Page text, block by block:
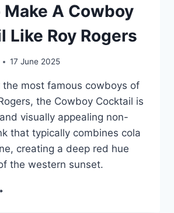
Make A Cowboy
Like Roy Rogers
17 June 2025
most famous cowboys of
the Cowboy Cocktail is
visually appealing non-
that typically combines cola
creating a deep red hue
the western sunset.